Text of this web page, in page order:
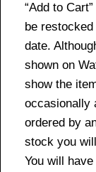
“Add to
be
date.
shown on
show the
occasionally
ordered by
stock you
You will